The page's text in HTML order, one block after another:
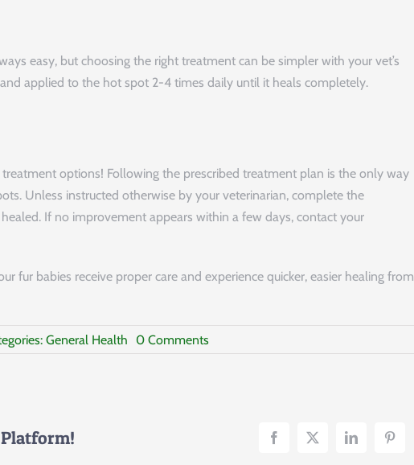
easy, but choosing the right treatment can be simpler with your vet’s
applied to the hot spot 2-4 times daily until it heals completely.
options! Following the prescribed treatment plan is the only way
Unless instructed otherwise by your veterinarian, complete the
If no improvement appears within a few days, contact your
fur babies receive proper care and experience quicker, easier healing from
General Health 0 Commentson